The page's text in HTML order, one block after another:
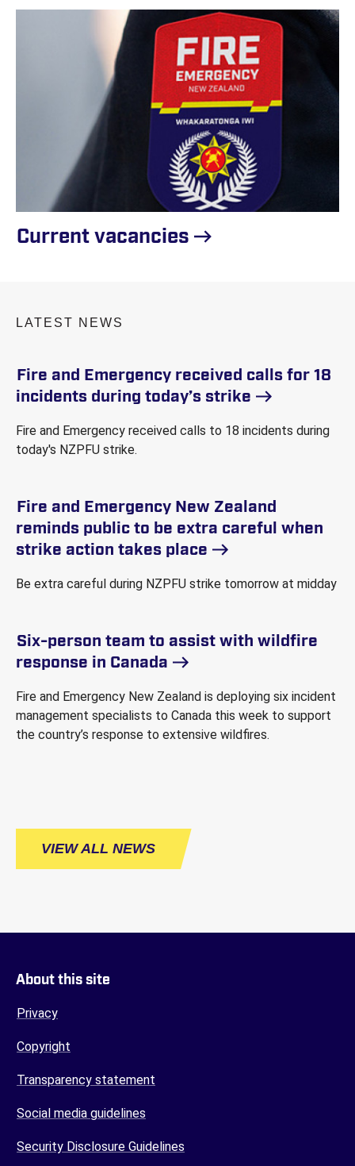
Current vacancies
LATEST NEWS
Fire and Emergency received calls for 18
incidents during today’s strike
Fire and Emergency received calls to 18 incidents during
today's NZPFU strike.
Fire and Emergency New Zealand
reminds public to be extra careful when
strike action takes place
Be extra careful during NZPFU strike tomorrow at midday
Six-person team to assist with wildfire
response in Canada
Fire and Emergency New Zealand is deploying six incident
management specialists to Canada this week to support
the country’s response to extensive wildfires.
VIEW ALL NEWS
About this site
Privacy
Copyright
Transparency statement
Social media guidelines
Security Disclosure Guidelines